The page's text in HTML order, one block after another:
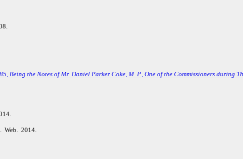
Being the Notes of Mr. Daniel Parker Coke, M. P., One of the Commissioners during
Web. 2014.